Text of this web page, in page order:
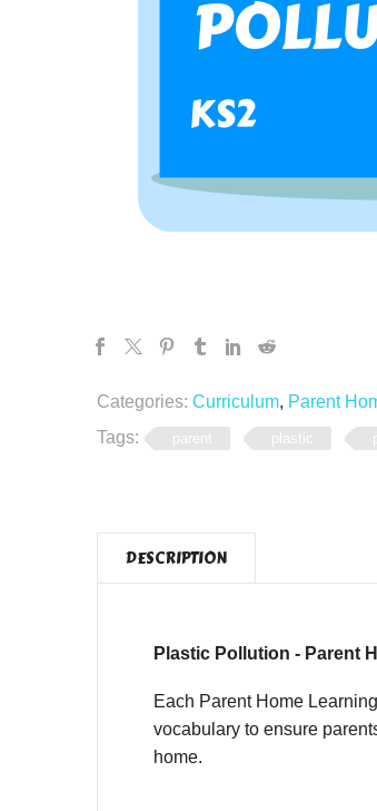
Categories: Curriculum, Parent
Tags:
parent plastic
DESCRIPTION
Plastic Pollution - Parent
Each Parent Home
vocabulary to ensure
home.